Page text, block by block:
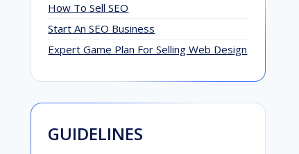
How To Sell SEO
Start An SEO Business
Expert Game Plan For Selling Web Design
GUIDELINES